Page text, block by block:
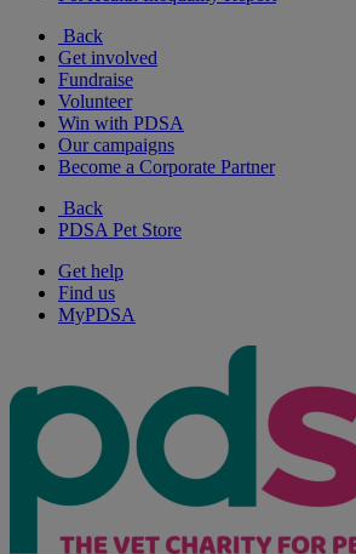
Back
Get involved
Fundraise
Volunteer
Win with PDSA
Our campaigns
Become a Corporate Partner
Back
PDSA Pet Store
Get help
Find us
MyPDSA